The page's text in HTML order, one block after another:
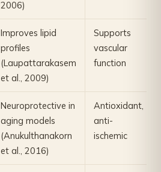
2006)
Improves lipid
profiles
(Laupattarakasem
et al., 2009)
Supports
vascular
function
Neuroprotective in
aging models
(Anukulthanakorn
et al., 2016)
Antioxidant,
anti-
ischemic